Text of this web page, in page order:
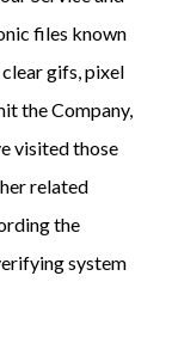
files known
gifs, pixel
the Company,
visited those
related
the
system